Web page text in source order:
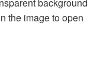
background
the image to open